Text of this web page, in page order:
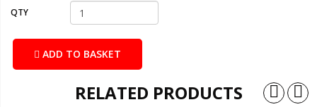
QTY
ADD TO BASKET
RELATED PRODUCTS